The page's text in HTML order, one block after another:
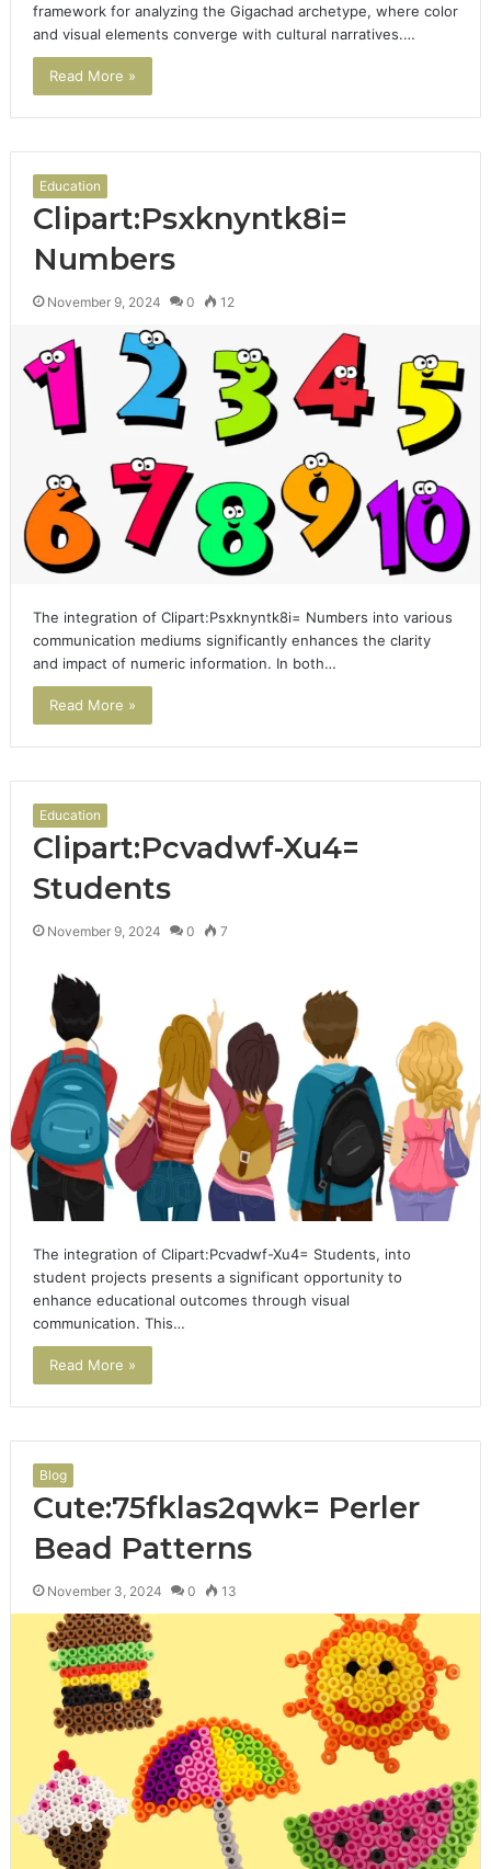
framework for analyzing the Gigachad archetype, where color
and visual elements converge with cultural narratives.…
Read More »
Education
Clipart:Psxknyntk8i=
Numbers
November 9, 2024 0 12
The integration of Clipart:Psxknyntk8i= Numbers into various
communication mediums significantly enhances the clarity
and impact of numeric information. In both…
Read More »
Education
Clipart:Pcvadwf-Xu4=
Students
November 9, 2024 0 7
The integration of Clipart:Pcvadwf-Xu4= Students, into
student projects presents a significant opportunity to
enhance educational outcomes through visual
communication. This…
Read More »
Blog
Cute:75fklas2qwk= Perler
Bead Patterns
November 3, 2024 0 13